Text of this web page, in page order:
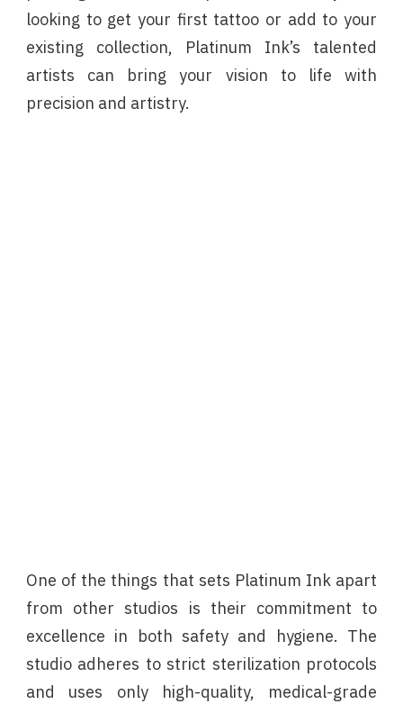
looking to get your first tattoo or add to your
existing collection, Platinum Ink’s talented
artists can bring your vision to life with
precision and artistry.
One of the things that sets Platinum Ink apart
from other studios is their commitment to
excellence in both safety and hygiene. The
studio adheres to strict sterilization protocols
and uses only high-quality, medical-grade